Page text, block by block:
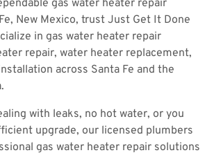
gas water heater repair
New Mexico, trust Just Get It Done
in gas water heater repair
repair, water heater replacement,
across Santa Fe and the
with leaks, no hot water, or you
upgrade, our licensed plumbers
gas water heater repair solutions